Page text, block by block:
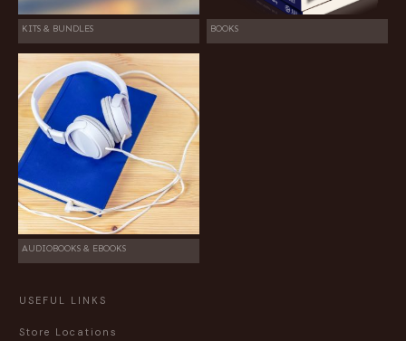
KITS & BUNDLES BOOKS
AUDIOBOOKS & EBOOKS
USEFUL LINKS
Store Locations